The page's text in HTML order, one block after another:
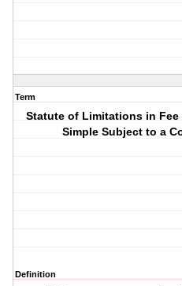
Term
Statute of Limitations in Fee
Simple Subject to a
Definition